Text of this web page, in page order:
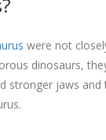
were not
dinosaurs,
stronger jaws and